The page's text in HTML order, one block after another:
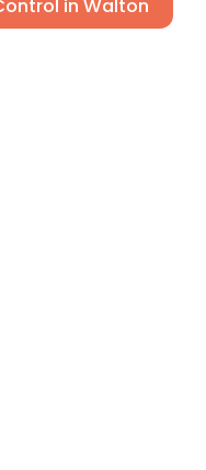
in Walton